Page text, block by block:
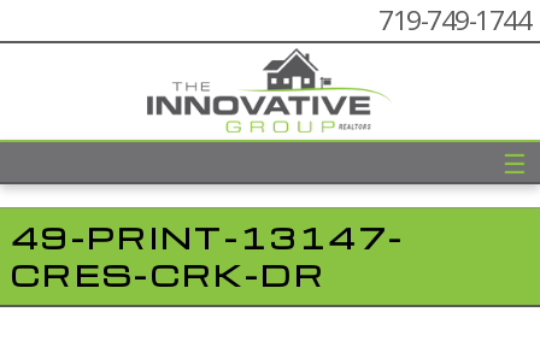
719-749-1744
☰
49-PRINT-13147-
CRES-CRK-DR